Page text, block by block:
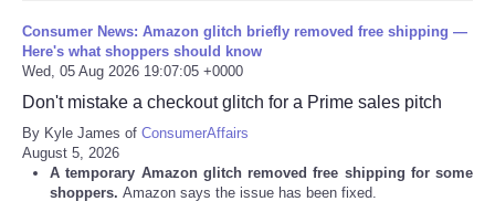
Consumer News: Amazon glitch briefly removed free shipping —
Here's what shoppers should know
Wed, 05 Aug 2026 19:07:05 +0000
Don't mistake a checkout glitch for a Prime sales pitch
By Kyle James of ConsumerAffairs
August 5, 2026
A temporary Amazon glitch removed free shipping for some
shoppers. Amazon says the issue has been fixed.